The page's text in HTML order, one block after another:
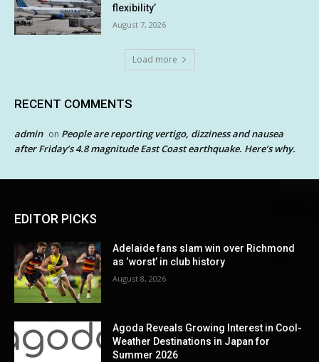
flexibility’
August 7, 2026
Load more
RECENT COMMENTS
admin on People are reporting vertigo, dizziness and nausea
after Friday’s 4.8 magnitude East Coast earthquake. Here’s why.
EDITOR PICKS
Adelaide fans slam win over Richmond
as ‘worst’ in club history
August 8, 2026
Agoda Reveals Growing Interest in Cool-
Weather Destinations in Japan for
Summer 2026